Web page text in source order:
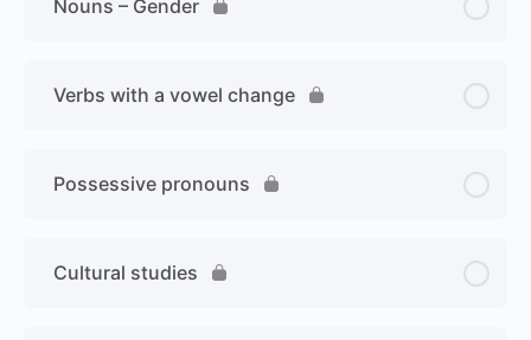
Nouns – Gender
Verbs with a vowel change
Possessive pronouns
Cultural studies